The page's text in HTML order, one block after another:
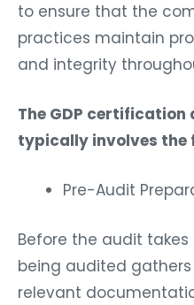
to ensure that the
practices maintain
and integrity
The GDP certification
typically involves the
Pre-Audit
Before the audit
being audited
relevant